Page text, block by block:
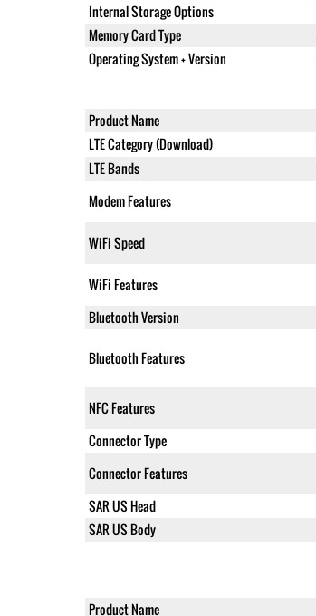
Internal Storage Options
Memory Card Type
Operating System + Version
Product Name
LTE Category (Download)
LTE Bands
Modem Features
WiFi Speed
WiFi Features
Bluetooth Version
Bluetooth Features
NFC Features
Connector Type
Connector Features
SAR US Head
SAR US Body
Product Name